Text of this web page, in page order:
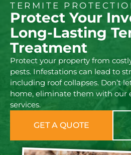
TERMITE
Protect Your
Long-Lasting
Treatment
Protect your property from
pests. Infestations can lead to
including roof collapses. Don’t
home, eliminate them with our
services.
GET A QUOTE